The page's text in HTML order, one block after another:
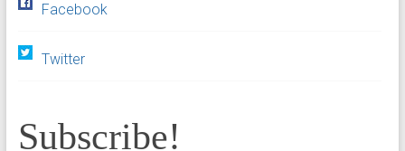
Facebook
Twitter
Subscribe!